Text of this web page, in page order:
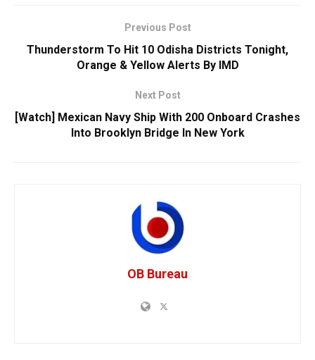
Previous Post
Thunderstorm To Hit 10 Odisha Districts Tonight,
Orange & Yellow Alerts By IMD
Next Post
[Watch] Mexican Navy Ship With 200 Onboard Crashes
Into Brooklyn Bridge In New York
OB Bureau